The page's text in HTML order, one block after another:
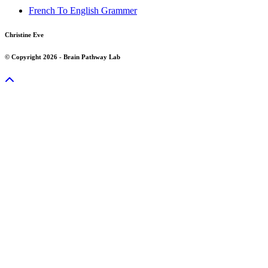
French To English Grammer
Christine Eve
© Copyright 2026 - Brain Pathway Lab